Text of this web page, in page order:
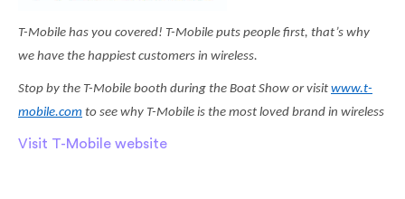
T-Mobile has you covered! T-Mobile puts people first, that’s why
we have the happiest customers in wireless.
Stop by the T-Mobile booth during the Boat Show or visit www.t-
mobile.com to see why T-Mobile is the most loved brand in wireless
Visit T-Mobile website